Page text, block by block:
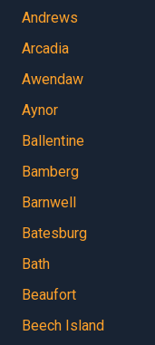
Andrews
Arcadia
Awendaw
Aynor
Ballentine
Bamberg
Barnwell
Batesburg
Bath
Beaufort
Beech Island